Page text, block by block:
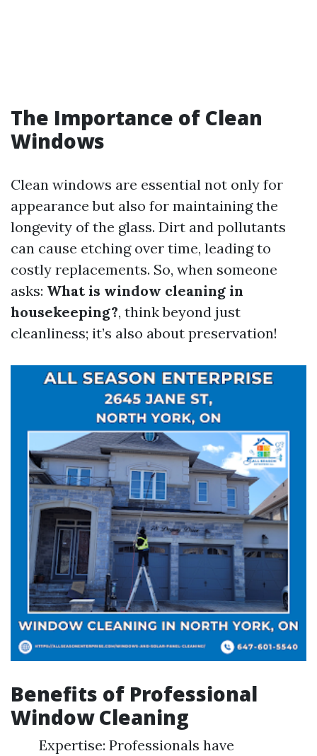
The Importance of Clean
Windows
Clean windows are essential not only for
appearance but also for maintaining the
longevity of the glass. Dirt and pollutants
can cause etching over time, leading to
costly replacements. So, when someone
asks: What is window cleaning in
housekeeping?, think beyond just
cleanliness; it’s also about preservation!
Benefits of Professional
Window Cleaning
Expertise: Professionals have